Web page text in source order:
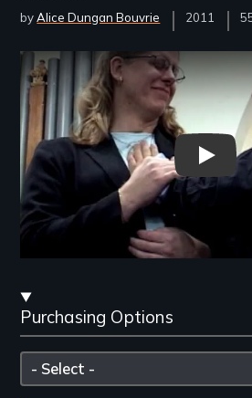
byAlice Dungan Bouvrie
Year
Released
2011
Remote video URL
Thy
Streaming
and
Purchasing
Options
Purchasing Options
Please
select